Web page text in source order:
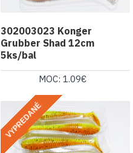
302003023 Konger
Grubber Shad 12cm
5ks/bal
MOC: 1.09€
VYPREDANÉ